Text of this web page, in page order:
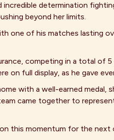
incredible determination
beyond her limits.
one of his matches lasting
competing in a total of
on full display, as he gave
with a well-earned medal,
came together to
on this momentum for the